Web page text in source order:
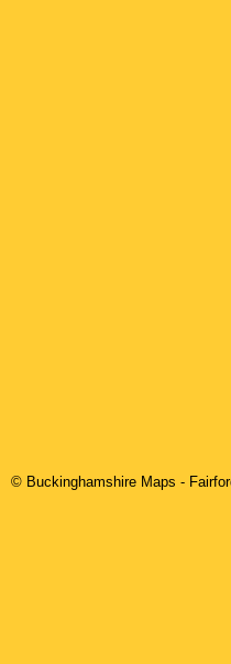
© Buckinghamshire Maps -